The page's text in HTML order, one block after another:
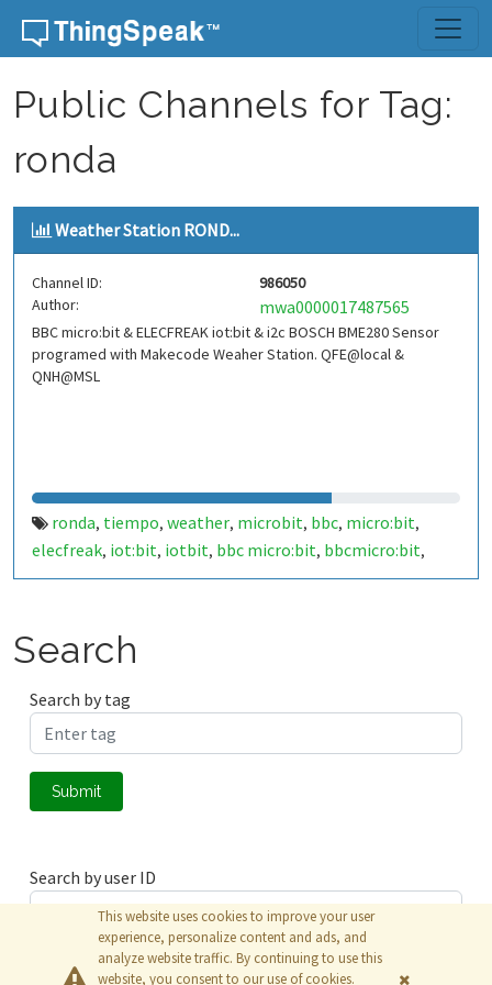
Skip to content
Public Channels for Tag:
ronda
Weather Station ROND...
Channel ID:
986050
Author:
mwa0000017487565
BBC micro:bit & ELECFREAK iot:bit & i2c BOSCH BME280 Sensor
programed with Makecode Weaher Station. QFE@local &
QNH@MSL
ronda, tiempo, weather, microbit, bbc, micro:bit,
elecfreak, iot:bit, iotbit, bbc micro:bit, bbcmicro:bit,
bbcmicrobit,malaga,españa,spain,29400,costa del sol,
Search
Search by tag
Submit
Search by user ID
Submit
This website uses cookies to improve your user
experience, personalize content and ads, and
analyze website traffic. By continuing to use this
website, you consent to our use of cookies.